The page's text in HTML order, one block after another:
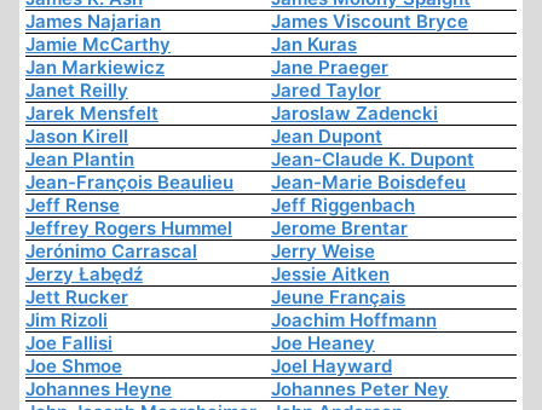
James Najarian
James Viscount Bryce
Jamie McCarthy
Jan Kuras
Jan Markiewicz
Jane Praeger
Janet Reilly
Jared Taylor
Jarek Mensfelt
Jaroslaw Zadencki
Jason Kirell
Jean Dupont
Jean Plantin
Jean-Claude K. Dupont
Jean-François Beaulieu
Jean-Marie Boisdefeu
Jeff Rense
Jeff Riggenbach
Jeffrey Rogers Hummel
Jerome Brentar
Jerónimo Carrascal
Jerry Weise
Jerzy Łabędź
Jessie Aitken
Jett Rucker
Jeune Français
Jim Rizoli
Joachim Hoffmann
Joe Fallisi
Joe Heaney
Joe Shmoe
Joel Hayward
Johannes Heyne
Johannes Peter Ney